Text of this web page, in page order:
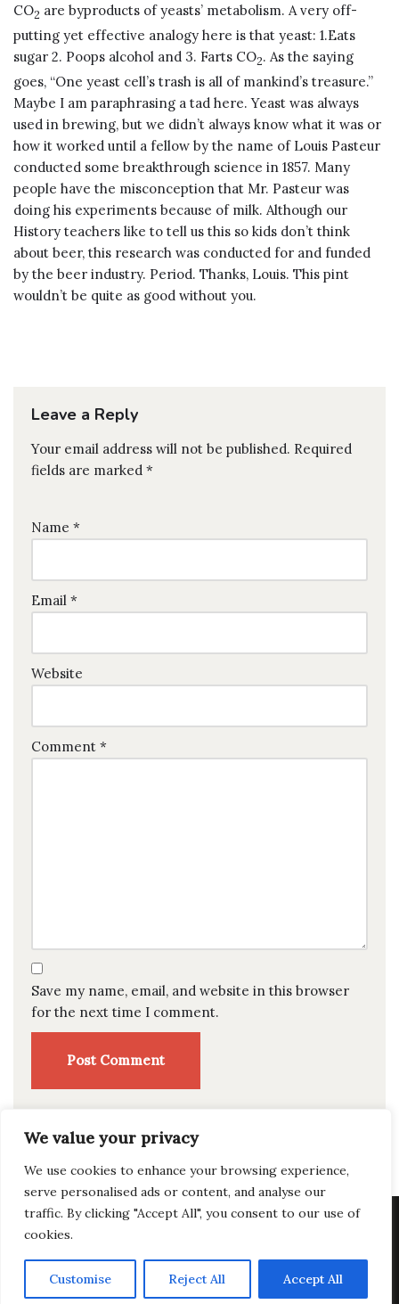
We value your privacy
We use cookies to enhance your browsing experience,
serve personalised ads or content, and analyse our
traffic. By clicking "Accept All", you consent to our use of
cookies.
Customise Reject All Accept All
CO2 are byproducts of yeasts’ metabolism. A very off-
putting yet effective analogy here is that yeast: 1.Eats
sugar 2. Poops alcohol and 3. Farts CO2. As the saying
goes, “One yeast cell’s trash is all of mankind’s treasure.”
Maybe I am paraphrasing a tad here. Yeast was always
used in brewing, but we didn’t always know what it was or
how it worked until a fellow by the name of Louis Pasteur
conducted some breakthrough science in 1857. Many
people have the misconception that Mr. Pasteur was
doing his experiments because of milk. Although our
History teachers like to tell us this so kids don’t think
about beer, this research was conducted for and funded
by the beer industry. Period. Thanks, Louis. This pint
wouldn’t be quite as good without you.
Leave a Reply
Your email address will not be published. Required
fields are marked *
Name *
Email *
Website
Comment *
Save my name, email, and website in this browser
for the next time I comment.
Privacy Policy
© Copyright 2026 Fat Chad's Brewing --Design by
Silphium Design LLC